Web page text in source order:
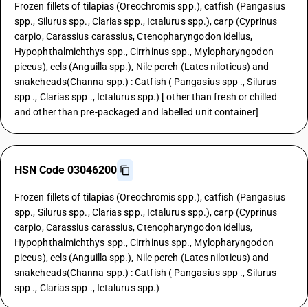
Frozen fillets of tilapias (Oreochromis spp.), catfish (Pangasius
spp., Silurus spp., Clarias spp., Ictalurus spp.), carp (Cyprinus
carpio, Carassius carassius, Ctenopharyngodon idellus,
Hypophthalmichthys spp., Cirrhinus spp., Mylopharyngodon
piceus), eels (Anguilla spp.), Nile perch (Lates niloticus) and
snakeheads(Channa spp.) : Catfish ( Pangasius spp ., Silurus
spp ., Clarias spp ., Ictalurus spp.) [ other than fresh or chilled
and other than pre-packaged and labelled unit container]
HSN Code 03046200
Frozen fillets of tilapias (Oreochromis spp.), catfish (Pangasius
spp., Silurus spp., Clarias spp., Ictalurus spp.), carp (Cyprinus
carpio, Carassius carassius, Ctenopharyngodon idellus,
Hypophthalmichthys spp., Cirrhinus spp., Mylopharyngodon
piceus), eels (Anguilla spp.), Nile perch (Lates niloticus) and
snakeheads(Channa spp.) : Catfish ( Pangasius spp ., Silurus
spp ., Clarias spp ., Ictalurus spp.)